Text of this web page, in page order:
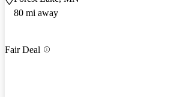
80 mi away
Fair Deal